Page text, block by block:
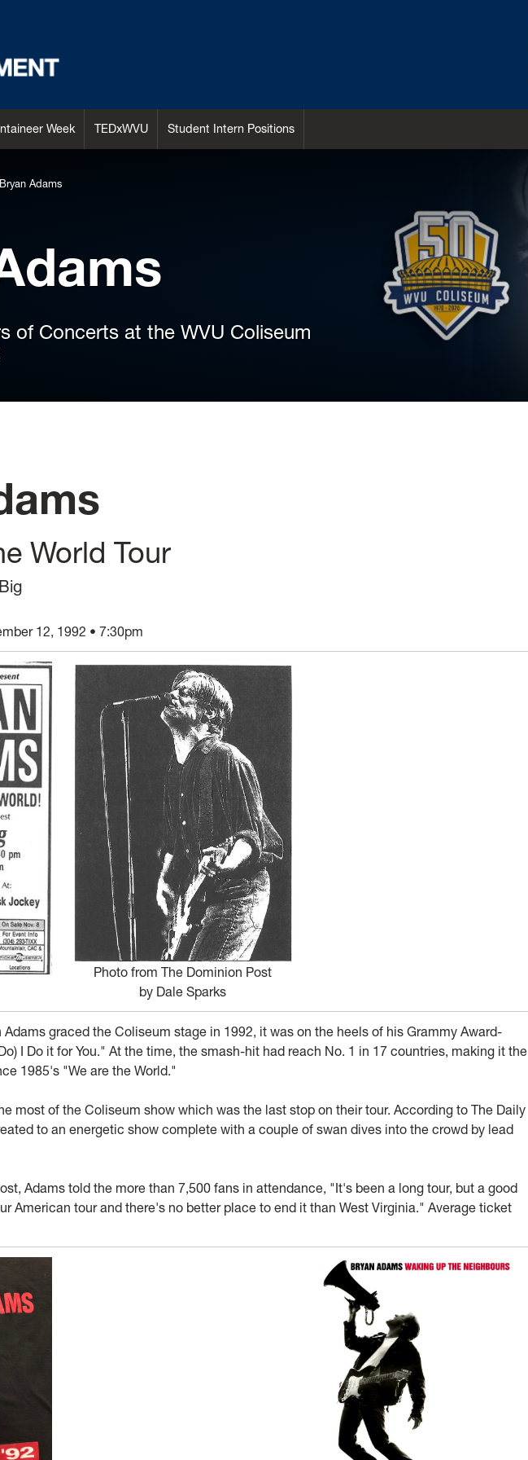
Week TEDxWVU Student Intern Positions
Bryan Adams
of Concerts at the WVU Coliseum
World Tour
12, 1992 • 7:30pm
Photo from The Dominion Post
by Dale Sparks
graced the Coliseum stage in 1992, it was on the heels of his Grammy Award-
I Do it for You." At the time, the smash-hit had reach No. 1 in 17 countries, making it the
1985's "We are the World."
most of the Coliseum show which was the last stop on their tour. According to The Daily
to an energetic show complete with a couple of swan dives into the crowd by lead
Adams told the more than 7,500 fans in attendance, "It's been a long tour, but a good
American tour and there's no better place to end it than West Virginia." Average ticket